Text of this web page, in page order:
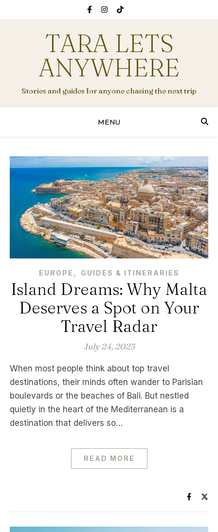
TARA LETS
ANYWHERE
Stories and guides for anyone chasing the next trip
MENU
EUROPE , GUIDES & ITINERARIES
Island Dreams: Why Malta
Deserves a Spot on Your
Travel Radar
July 24, 2025
When most people think about top travel
destinations, their minds often wander to Parisian
boulevards or the beaches of Bali. But nestled
quietly in the heart of the Mediterranean is a
destination that delivers so…
READ MORE